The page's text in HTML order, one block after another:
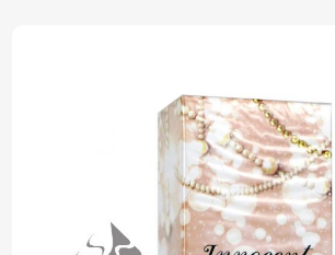
the
end
of
the
images
gallery